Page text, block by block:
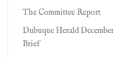
The Committee Report
Dubuque Herald
Brief